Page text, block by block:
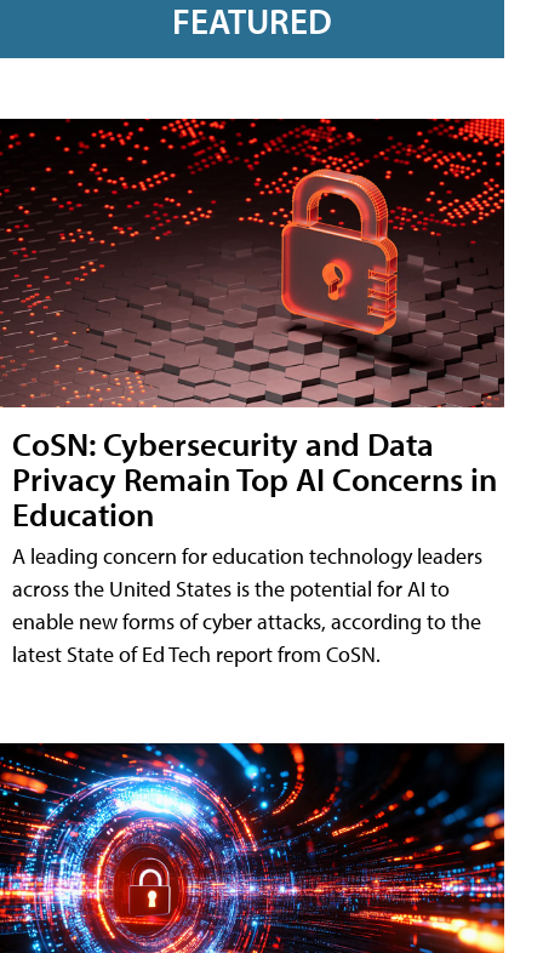
FEATURED
CoSN: Cybersecurity and Data
Privacy Remain Top AI Concerns in
Education
A leading concern for education technology leaders
across the United States is the potential for AI to
enable new forms of cyber attacks, according to the
latest State of Ed Tech report from CoSN.